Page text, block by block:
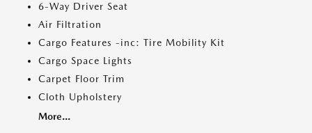
6-Way Driver Seat
Air Filtration
Cargo Features -inc: Tire Mobility Kit
Cargo Space Lights
Carpet Floor Trim
Cloth Upholstery
More...